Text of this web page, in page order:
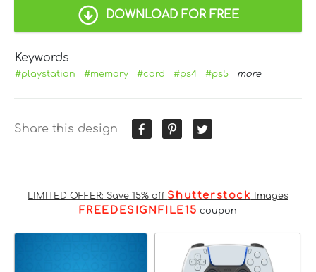
DOWNLOAD FOR FREE
Keywords
#playstation #memory #card #ps4 #ps5 more
Share this design
LIMITED OFFER: Save 15% off Shutterstock Images
FREEDESIGNFILE15 coupon